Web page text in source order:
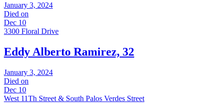
January 3, 2024
Died on
Dec 10
3300 Floral Drive
Eddy Alberto Ramirez, 32
January 3, 2024
Died on
Dec 10
West 11Th Street & South Palos Verdes Street